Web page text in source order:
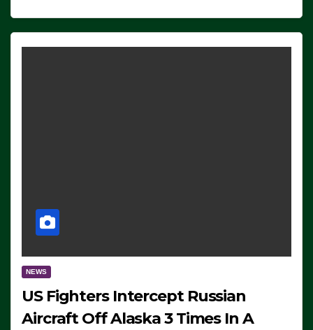
NEWS
US Fighters Intercept Russian
Aircraft Off Alaska 3 Times In A